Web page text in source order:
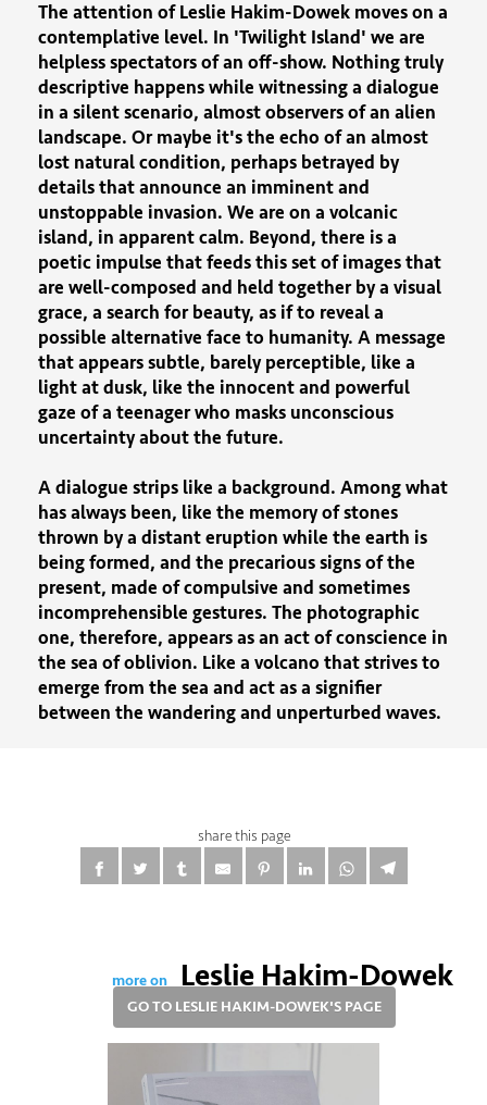
The attention of Leslie Hakim-Dowek moves on a
contemplative level. In 'Twilight Island' we are
helpless spectators of an off-show. Nothing truly
descriptive happens while witnessing a dialogue
in a silent scenario, almost observers of an alien
landscape. Or maybe it's the echo of an almost
lost natural condition, perhaps betrayed by
details that announce an imminent and
unstoppable invasion. We are on a volcanic
island, in apparent calm. Beyond, there is a
poetic impulse that feeds this set of images that
are well-composed and held together by a visual
grace, a search for beauty, as if to reveal a
possible alternative face to humanity. A message
that appears subtle, barely perceptible, like a
light at dusk, like the innocent and powerful
gaze of a teenager who masks unconscious
uncertainty about the future.
A dialogue strips like a background. Among what
has always been, like the memory of stones
thrown by a distant eruption while the earth is
being formed, and the precarious signs of the
present, made of compulsive and sometimes
incomprehensible gestures. The photographic
one, therefore, appears as an act of conscience in
the sea of ​​oblivion. Like a volcano that strives to
emerge from the sea and act as a signifier
between the wandering and unperturbed waves.
share this page
more on Leslie Hakim-Dowek
GO TO LESLIE HAKIM-DOWEK'S PAGE